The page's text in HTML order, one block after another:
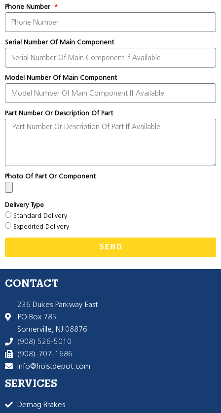
Phone Number
Serial Number Of Main Component
Model Number Of Main Component
Part Number Or Description Of Part
Photo Of Part Or Component
Delivery Type
Standard Delivery
Expedited Delivery
SEND
CONTACT
236 Dukes Parkway East
PO Box 785
Somerville, NJ 08876
(908) 526-5010
(908)-707-1686
info@hoistdepot.com
SERVICES
Demag Brakes